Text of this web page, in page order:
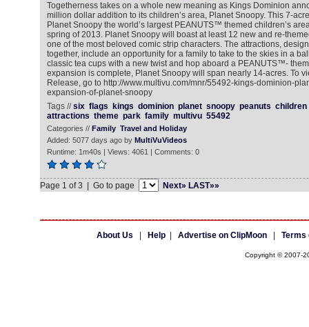
Togetherness takes on a whole new meaning as Kings Dominion
million dollar addition to its children’s area, Planet Snoopy. This 7-
Planet Snoopy the world’s largest PEANUTS™ themed children’s
spring of 2013. Planet Snoopy will boast at least 12 new and re-
one of the most beloved comic strip characters. The attractions,
together, include an opportunity for a family to take to the skies in a
classic tea cups with a new twist and hop aboard a PEANUTS™-
expansion is complete, Planet Snoopy will span nearly 14-acres. To
Release, go to http://www.multivu.com/mnr/55492-kings-dominion-
expansion-of-planet-snoopy
Tags //six flags kings dominion planet snoopy peanuts children
attractions theme park family multivu 55492
Categories // Family Travel and Holiday
Added: 5077 days ago by MultiVuVideos
Runtime: 1m40s | Views: 4061 | Comments: 0
Page 1 of 3 | Go to page Next» LAST»»
About Us Help| Advertise on ClipMoon| Terms
Copyright © 2007-